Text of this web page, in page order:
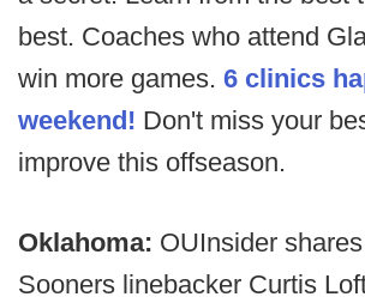
best. Coaches who attend
win more games. 6 clinics
weekend! Don't miss your
improve this offseason.
Oklahoma: OUInsider
Sooners linebacker Curtis